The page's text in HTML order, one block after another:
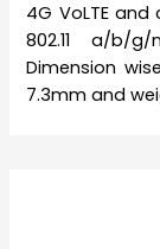
4G VoLTE and
802.11 a/b/
Dimension
7.3mm and